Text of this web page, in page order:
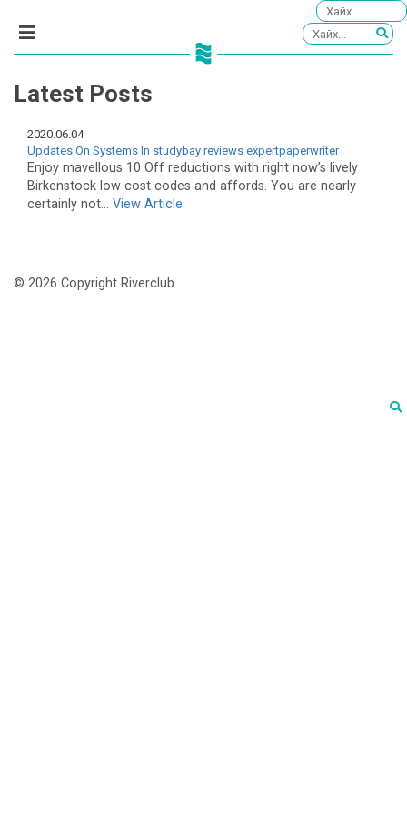
Latest Posts
2020.06.04
Updates On Systems In studybay reviews expertpaperwriter
Enjoy mavellous 10 Off reductions with right now’s lively
Birkenstock low cost codes and affords. You are nearly
certainly not... View Article
© 2026 Copyright Riverclub.